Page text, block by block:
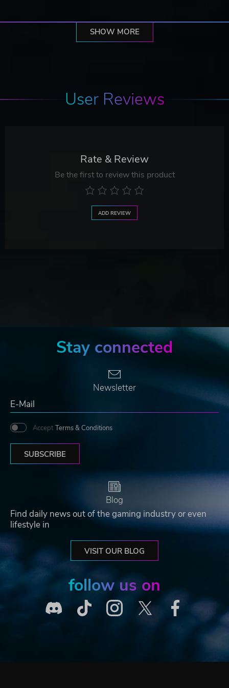
SHOW MORE
User Reviews
Rate & Review
Be the first to review this product
ADD REVIEW
Stay connected
Newsletter
Accept Terms & Conditions
SUBSCRIBE
Blog
Find daily news out of the gaming industry or even
lifestyle in
VISIT OUR BLOG
follow us on